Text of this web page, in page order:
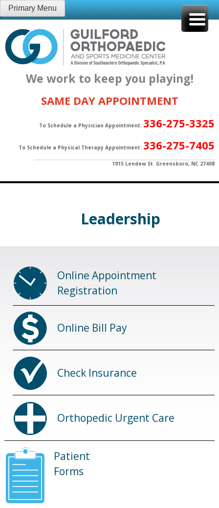
Skip
to
content
Primary Menu
We work to keep you playing!
SAME DAY APPOINTMENT
To Schedule a Physician Appointment: 336-275-3325
To Schedule a Physical Therapy Appointment: 336-275-7405
1915 Lendew St. Greensboro, NC 27408
Leadership
Online Appointment
Registration
Online Bill Pay
Check Insurance
Orthopedic Urgent Care
Patient
Forms